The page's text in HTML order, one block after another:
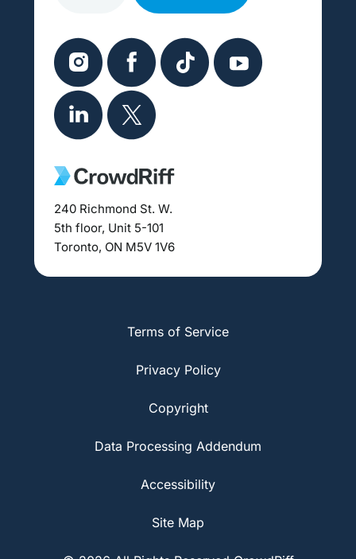
240 Richmond St. W.
5th floor, Unit 5-101
Toronto, ON M5V 1V6
Terms of Service
Privacy Policy
Copyright
Data Processing Addendum
Accessibility
Site Map